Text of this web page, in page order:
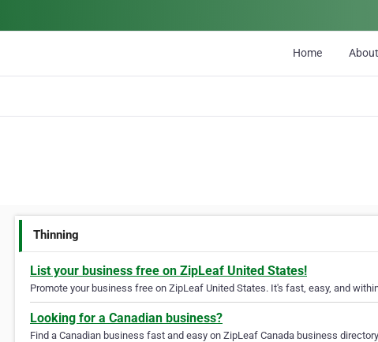
Home About
Thinning
List your business free on ZipLeaf United States!
Promote your business free on ZipLeaf United States. It's fast, easy, and
Looking for a Canadian business?
Find a Canadian business fast and easy on ZipLeaf Canada business